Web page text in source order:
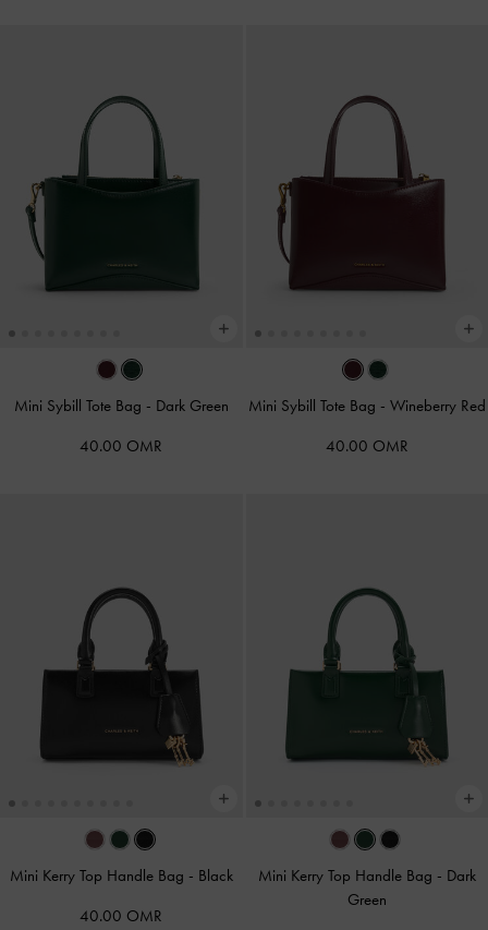
Mini Sybill Tote Bag - Dark Green
40.00 OMR
Mini Sybill Tote Bag - Wineberry Red
40.00 OMR
Mini Kerry Top Handle Bag - Black
40.00 OMR
Mini Kerry Top Handle Bag - Dark
Green